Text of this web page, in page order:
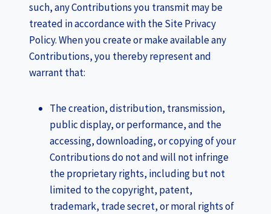
such, any Contributions you transmit may be
treated in accordance with the Site Privacy
Policy. When you create or make available any
Contributions, you thereby represent and
warrant that:
The creation, distribution, transmission,
public display, or performance, and the
accessing, downloading, or copying of your
Contributions do not and will not infringe
the proprietary rights, including but not
limited to the copyright, patent,
trademark, trade secret, or moral rights of